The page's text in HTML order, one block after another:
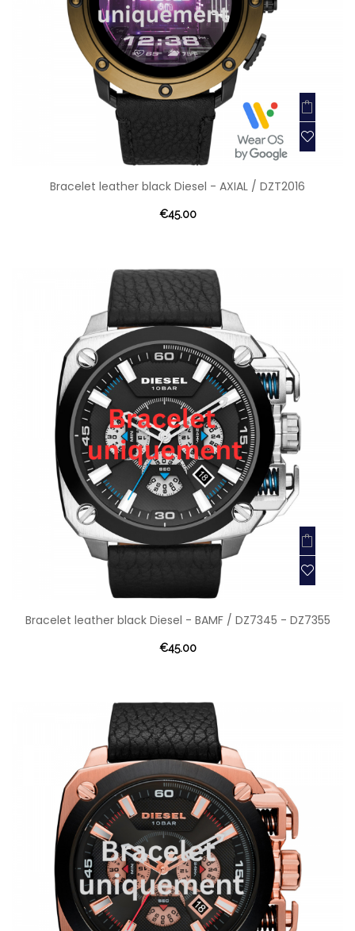
Bracelet leather black Diesel - AXIAL / DZT2016
€45.00
Bracelet leather black Diesel - BAMF / DZ7345 - DZ7355
€45.00